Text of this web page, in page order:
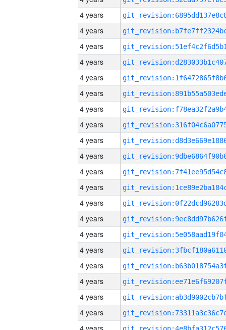
4 years
4 years
4 years
4 years
4 years
4 years
4 years
4 years
4 years
4 years
4 years
4 years
4 years
4 years
4 years
4 years
4 years
4 years
4 years
4 years
4 years